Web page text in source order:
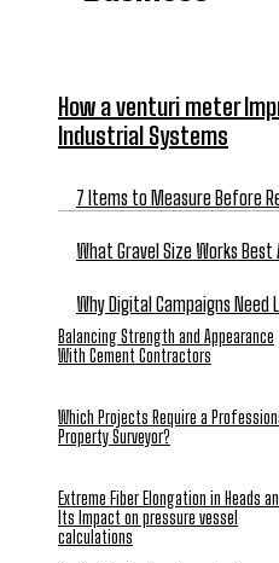
How a venturi meter
Industrial Systems
7 Items to Measure Before
What Gravel Size Works Best
Why Digital Campaigns Need
Balancing Strength and Appearance
With Cement Contractors
Which Projects Require a
Property Surveyor?
Extreme Fiber Elongation in Heads
Its Impact on pressure vessel
calculations